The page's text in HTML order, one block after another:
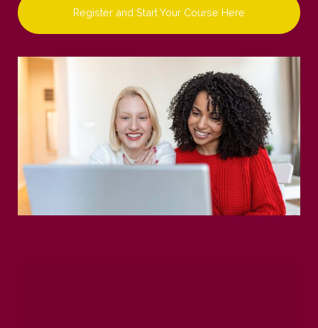
Register and Start Your Course Here